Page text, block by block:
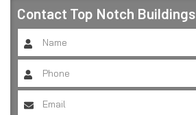
Contact Top Notch Buildings